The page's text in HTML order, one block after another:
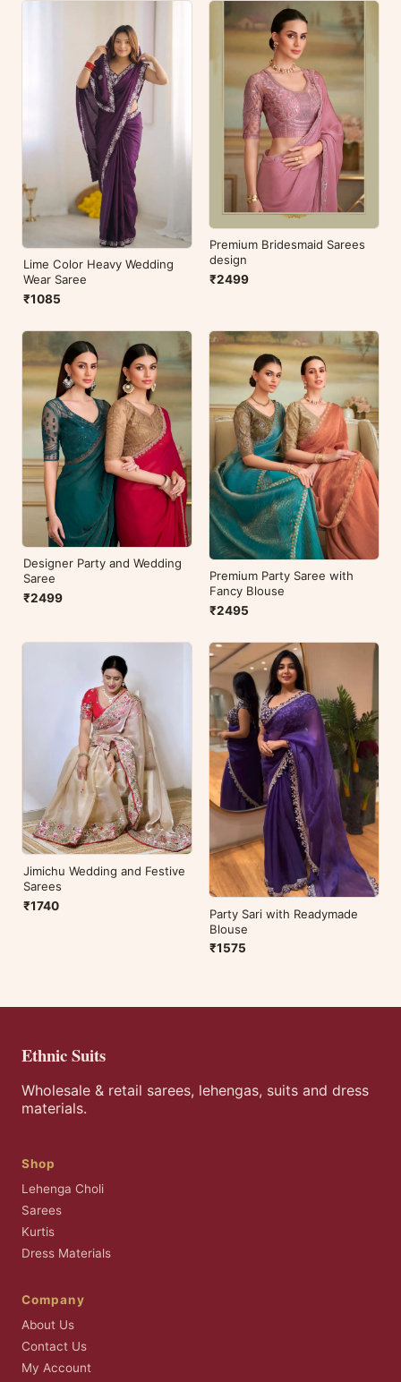
Lime Color Heavy Wedding
Wear Saree
₹1085
Premium Bridesmaid Sarees
design
₹2499
Designer Party and Wedding
Saree
₹2499
Premium Party Saree with
Fancy Blouse
₹2495
Jimichu Wedding and Festive
Sarees
₹1740
Party Sari with Readymade
Blouse
₹1575
Ethnic Suits
Wholesale & retail sarees, lehengas, suits and dress
materials.
Shop
Lehenga Choli
Sarees
Kurtis
Dress Materials
Company
About Us
Contact Us
My Account